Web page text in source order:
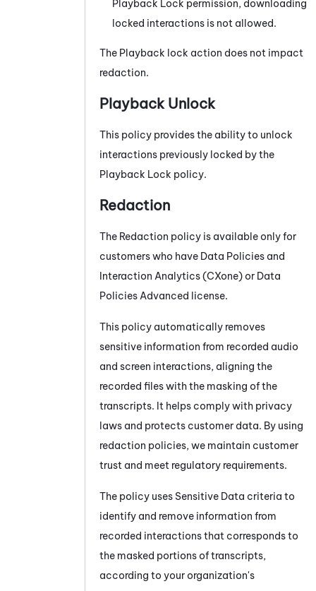
Playback Lock permission, downloading
locked interactions is not allowed.
The Playback lock action does not impact
redaction.
Playback Unlock
This policy provides the ability to unlock
interactions previously locked by the
Playback Lock policy.
Redaction
The Redaction policy is available only for
customers who have Data Policies and
Interaction Analytics (CXone)or Data
Policies Advanced license.
This policy automatically removes
sensitive information from recorded audio
and screen interactions, aligning the
recorded files with the masking of the
transcripts. It helps comply with privacy
laws and protects customer data. By using
redaction policies, we maintain customer
trust and meet regulatory requirements.
The policy uses Sensitive Data criteria to
identify and remove information from
recorded interactions that corresponds to
the masked portions of transcripts,
according to your organization's